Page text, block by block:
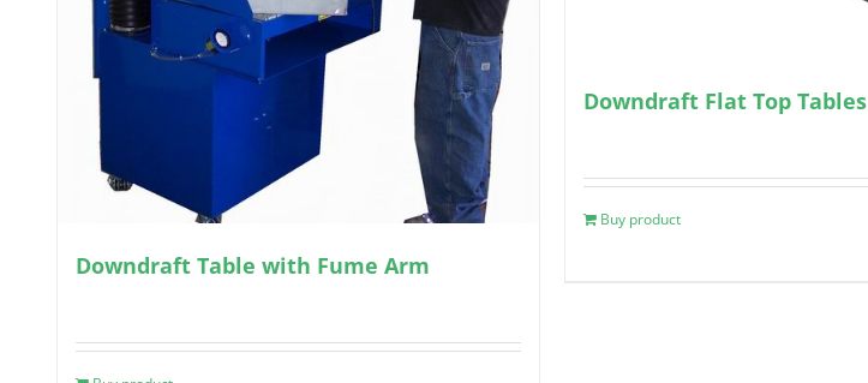
Downdraft Table with Fume Arm
Downdraft Flat Top Tables
Buy product